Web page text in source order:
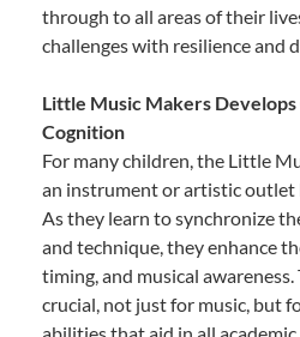
through to all areas of their
challenges with resilience and
Little Music Makers
Cognition
For many children, the Little
an instrument or artistic
As they learn to synchronize
and technique, they enhance
timing, and musical
crucial, not just for music, but